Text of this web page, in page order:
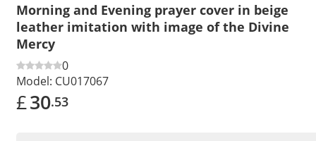
Morning and Evening prayer cover in beige
leather imitation with image of the Divine
Mercy
0
Model: CU017067
£30.53